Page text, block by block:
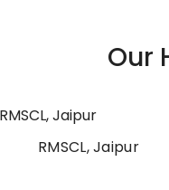
Our
RMSCL, Jaipur